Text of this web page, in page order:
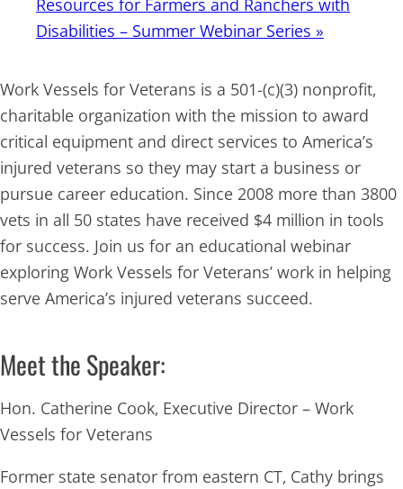
Resources for Farmers and Ranchers with
Disabilities – Summer Webinar Series »
Work Vessels for Veterans is a 501-(c)(3) nonprofit,
charitable organization with the mission to award
critical equipment and direct services to America’s
injured veterans so they may start a business or
pursue career education. Since 2008 more than 3800
vets in all 50 states have received $4 million in tools
for success. Join us for an educational webinar
exploring Work Vessels for Veterans’ work in helping
serve America’s injured veterans succeed.
Meet the Speaker:
Hon. Catherine Cook, Executive Director – Work
Vessels for Veterans
Former state senator from eastern CT, Cathy brings